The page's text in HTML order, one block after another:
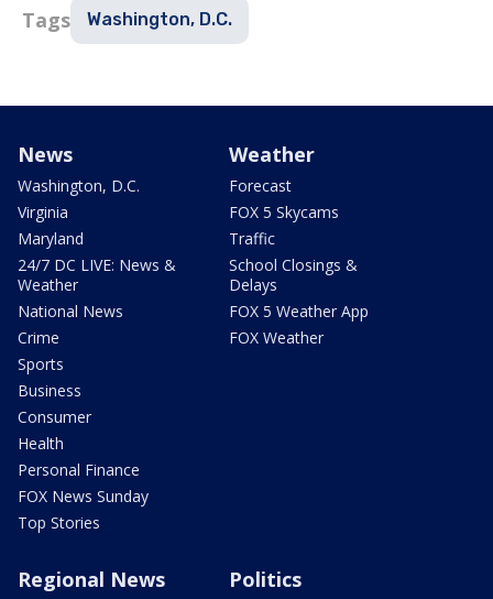
Tags Washington, D.C.
News
Washington, D.C.
Virginia
Maryland
24/7 DC LIVE: News &
Weather
National News
Crime
Sports
Business
Consumer
Health
Personal Finance
FOX News Sunday
Top Stories
Weather
Forecast
FOX 5 Skycams
Traffic
School Closings &
Delays
FOX 5 Weather App
FOX Weather
Regional News Politics